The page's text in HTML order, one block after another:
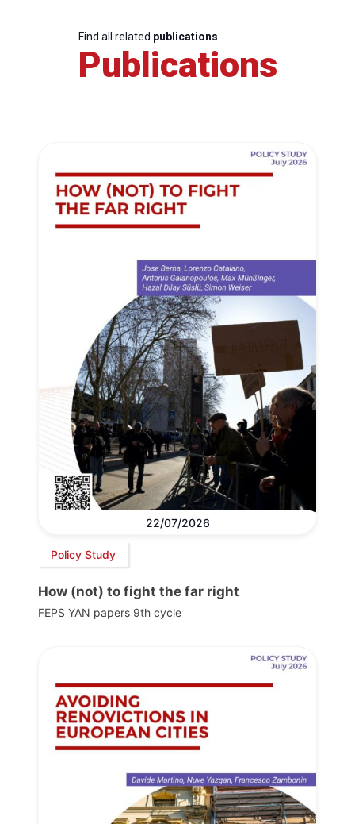
Find all related publications
Publications
22/07/2026
Policy Study
How (not) to fight the far right
FEPS YAN papers 9th cycle